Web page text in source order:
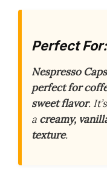
Perfect For:
Nespresso
perfect for
sweet flavor. It’s
a creamy,
texture.